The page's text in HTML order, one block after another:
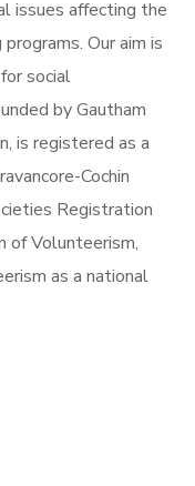
issues affecting the
Our aim is
social
by Gautham
is registered as a
Cochin
Registration
of Volunteerism,
as a national